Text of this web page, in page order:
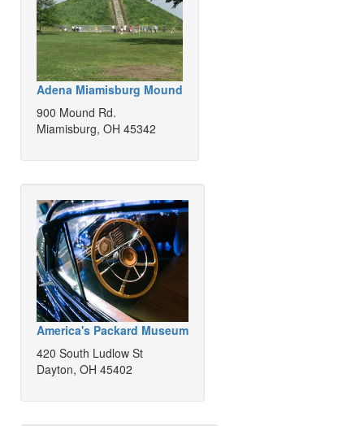
Adena Miamisburg Mound
900 Mound Rd.
Miamisburg, OH 45342
America's Packard Museum
420 South Ludlow St
Dayton, OH 45402